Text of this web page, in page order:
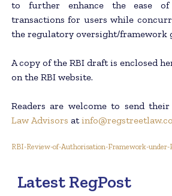
to further enhance the ease of
transactions for users while
the regulatory oversight/framework
A copy of the RBI draft is enclosed
on the RBI website.
Readers are welcome to send
Law Advisors at
RBI-Review-of-Authorisation-Framework-
Latest RegPost